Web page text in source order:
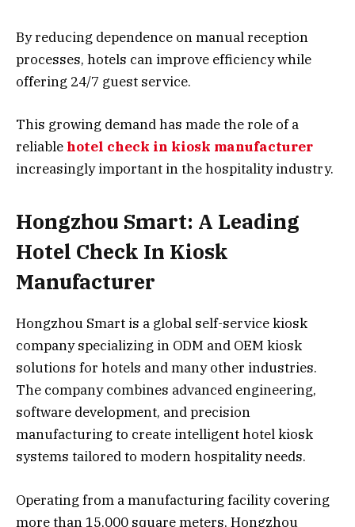
By reducing dependence on manual reception
processes, hotels can improve efficiency while
offering 24/7 guest service.
This growing demand has made the role of a
reliable hotel check in kiosk manufacturer
increasingly important in the hospitality industry.
Hongzhou Smart: A Leading
Hotel Check In Kiosk
Manufacturer
Hongzhou Smart is a global self-service kiosk
company specializing in ODM and OEM kiosk
solutions for hotels and many other industries.
The company combines advanced engineering,
software development, and precision
manufacturing to create intelligent hotel kiosk
systems tailored to modern hospitality needs.
Operating from a manufacturing facility covering
more than 15,000 square meters, Hongzhou